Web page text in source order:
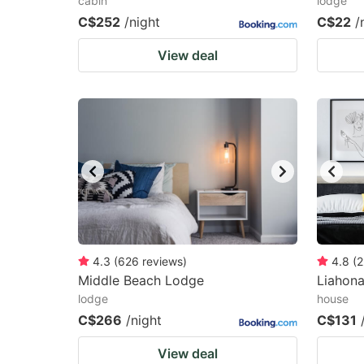
C$252 /night
View deal
C$22 /
4.3 (626 reviews)
Middle Beach Lodge
lodge
C$266 /night
View deal
4.8 (
house
C$131